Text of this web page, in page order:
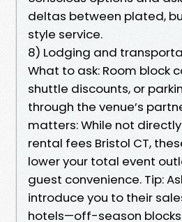
deltas between plated,
style service.
8) Lodging and
What to ask: Room block
shuttle discounts, or
through the venue’s
matters: While not
rental fees Bristol CT,
lower your total event
guest convenience. Tip:
introduce you to their
hotels—off-season